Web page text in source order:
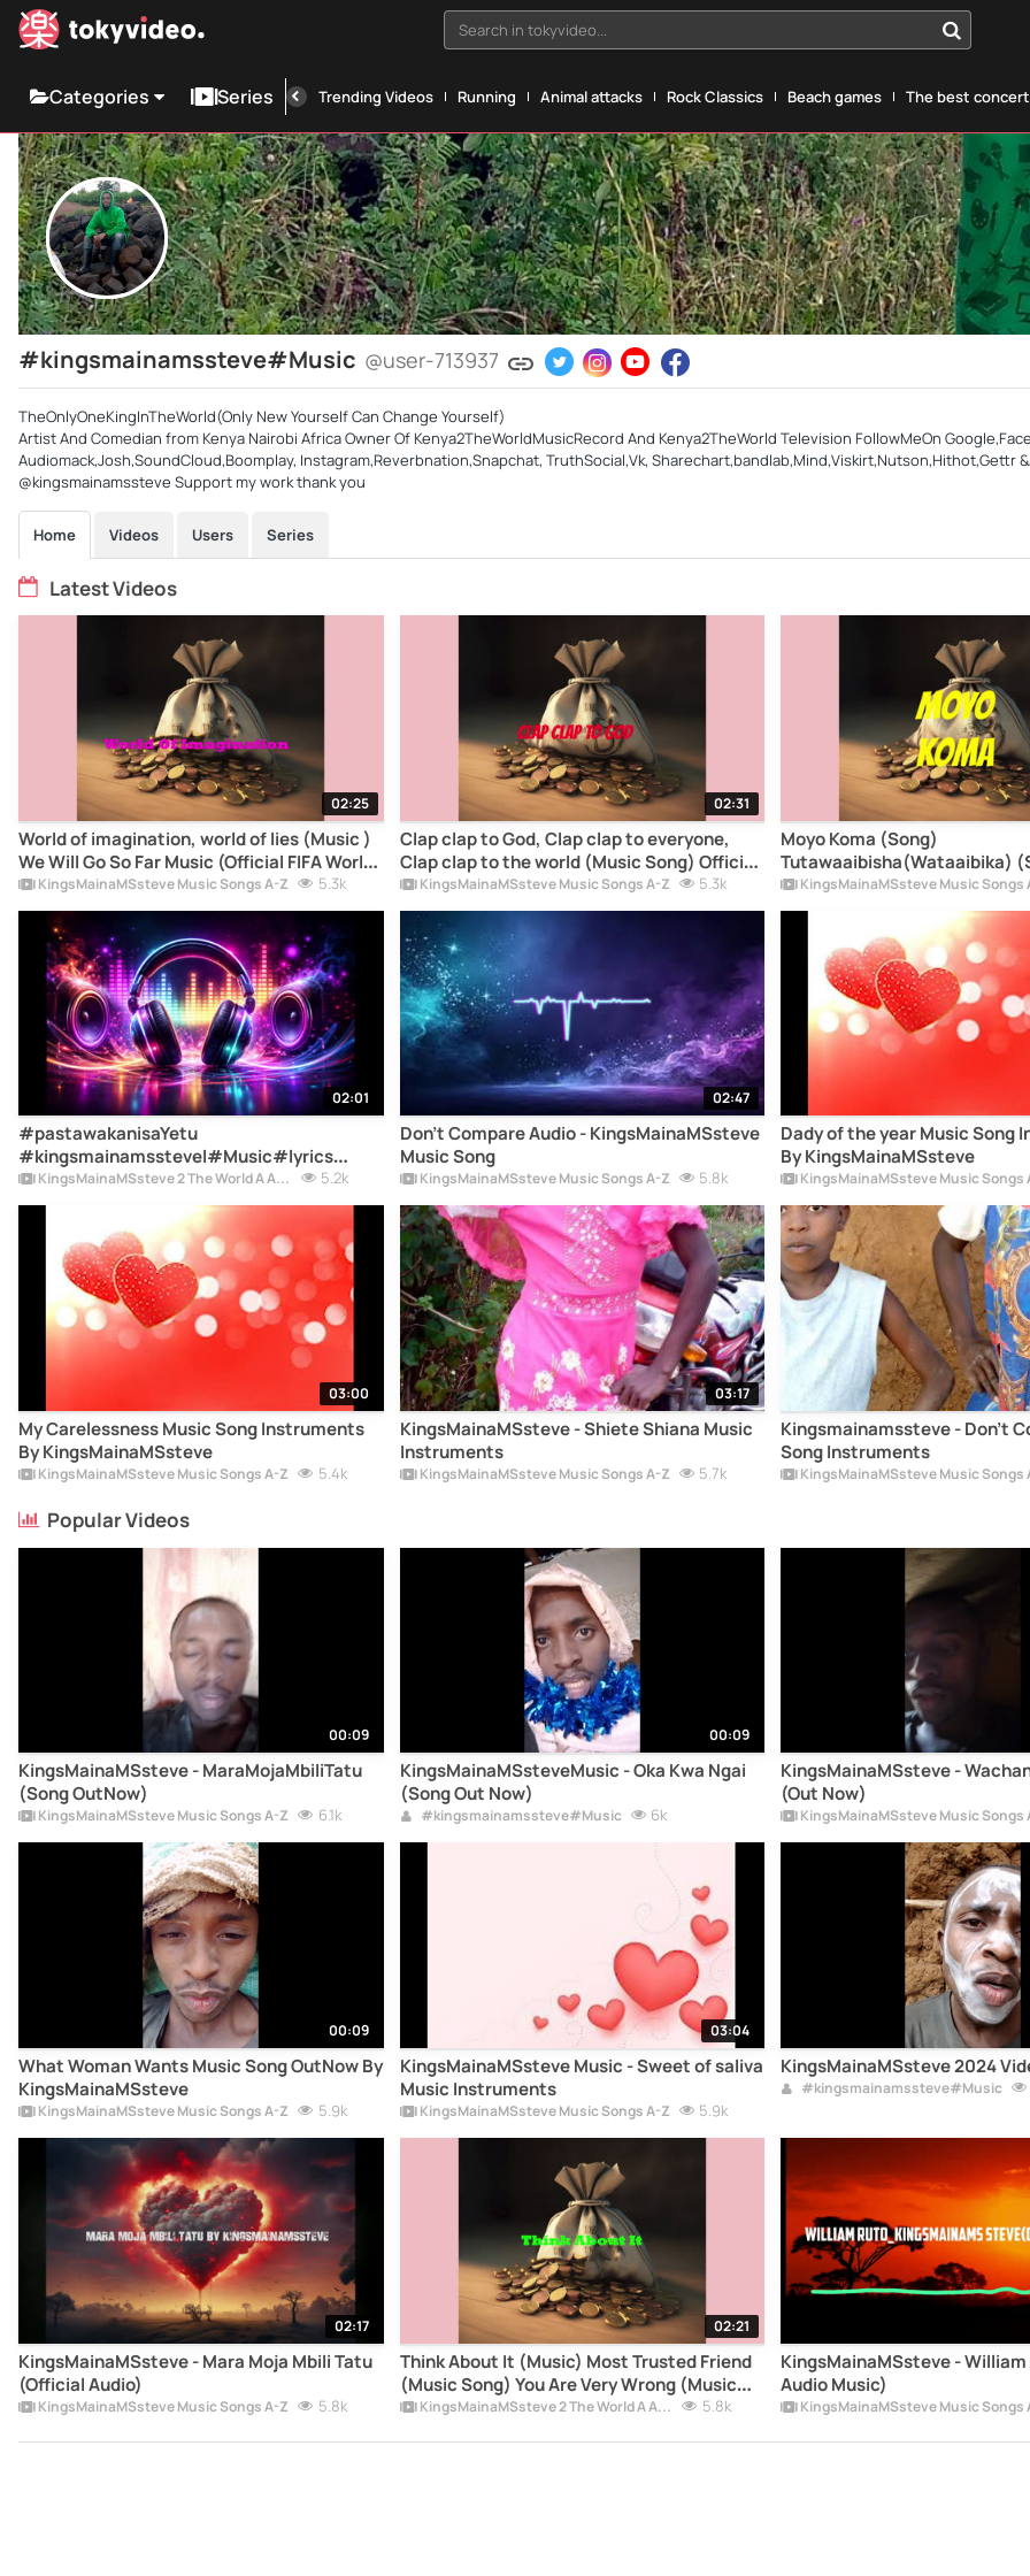
Search in tokyvideo...
Categories Series Trending Videos Running Animal attacks Rock Classics Beach games The best
#kingsmainamssteve#Music @user-713937
TheOnlyOneKingInTheWorld(Only New Yourself Can Change Yourself)
Artist And Comedian from Kenya Nairobi Africa Owner Of Kenya2TheWorldMusicRecord And Kenya2TheWorld Television FollowMeOn
Audiomack,Josh,SoundCloud,Boomplay, Instagram,Reverbnation,Snapchat, TruthSocial,Vk, Sharechart,bandlab,Mind,Viskirt,Nutson,Hithot,Gettr
@kingsmainamssteve Support my work thank you
Home Videos Users Series
Latest Videos
02:25
World of imagination, world of lies (Music )
We Will Go So Far Music (Official FIFA World
cupSong2026) - KingsMainaMSsteve Music
Song lyrics
KingsMainaMSsteve Music Songs A-Z 5.3k
02:31
Clap clap to God, Clap clap to everyone,
Clap clap to the world (Music Song) Official
FIFA World cupSong2026) -
KingsMainaMSsteve Music Song lyrics
meaning
KingsMainaMSsteve Music Songs A-Z 5.3k
Moyo Koma (Song)
Tutawaaibisha(Wataaibika)
Milele (music songs) -
Music Song lyrics
KingsMainaMSsteve Music Songs
02:01
#pastawakanisaYetu
#kingsmainamsstevel#Music#lyrics
#Jesusdieoncross #Thoseguys
#lmissthosedays #mysoulmate
#sisiwaziwahili #mapenzipoamaishapoa
#myClassmateMySweetheart #music
#songs
KingsMainaMSsteve 2 The World A Album 5.2k
02:47
Don't Compare Audio - KingsMainaMSsteve
Music Song
KingsMainaMSsteve Music Songs A-Z 5.8k
Dady of the year Music Song
By KingsMainaMSsteve
KingsMainaMSsteve Music Songs
03:00
My Carelessness Music Song Instruments
By KingsMainaMSsteve
KingsMainaMSsteve Music Songs A-Z 5.4k
03:17
KingsMainaMSsteve - Shiete Shiana Music
Instruments
KingsMainaMSsteve Music Songs A-Z 5.7k
Kingsmainamssteve - Don't
Song Instruments
KingsMainaMSsteve Music Songs
Popular Videos
00:09
KingsMainaMSsteve - MaraMojaMbiliTatu
(Song OutNow)
KingsMainaMSsteve Music Songs A-Z 6.1k
00:09
KingsMainaMSsteveMusic - Oka Kwa Ngai
(Song Out Now)
#kingsmainamssteve#Music 6k
KingsMainaMSsteve -
(Out Now)
KingsMainaMSsteve Music Songs
00:09
What Woman Wants Music Song OutNow By
KingsMainaMSsteve
KingsMainaMSsteve Music Songs A-Z 5.9k
03:04
KingsMainaMSsteve Music - Sweet of saliva
Music Instruments
KingsMainaMSsteve Music Songs A-Z 5.9k
KingsMainaMSsteve 2024
#kingsmainamssteve#Music
02:17
KingsMainaMSsteve - Mara Moja Mbili Tatu
(Official Audio)
KingsMainaMSsteve Music Songs A-Z 5.8k
02:21
Think About It (Music) Most Trusted Friend
(Music Song) You Are Very Wrong (Music
Song) - KingsMainaMSsteve Music Official
KingsMainaMSsteve 2 The World A Album 5.8k
KingsMainaMSsteve -
Audio Music)
KingsMainaMSsteve Music Songs